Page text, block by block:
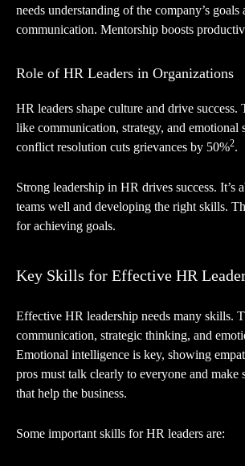
needs understanding of the company’s goals
communication. Mentorship boosts
Role of HR Leaders in Organizations
HR leaders shape culture and drive success.
like communication, strategy, and emotional
conflict resolution cuts grievances by 50%2.
Strong leadership in HR drives success. It’s
teams well and developing the right skills.
for achieving goals.
Key Skills for Effective HR
Effective HR leadership needs many skills.
communication, strategic thinking, and
Emotional intelligence is key, showing
pros must talk clearly to everyone and make
that help the business.
Some important skills for HR leaders are: